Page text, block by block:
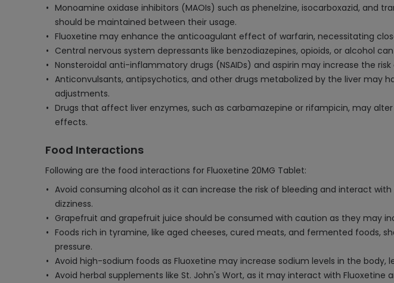
Monoamine oxidase inhibitors (MAOIs) such as phenelzine, isocarboxazid, and
should be maintained between their usage.
Fluoxetine may enhance the anticoagulant effect of warfarin, necessitating
Central nervous system depressants like benzodiazepines, opioids, or alcohol
Nonsteroidal anti-inflammatory drugs (NSAIDs) and aspirin may increase the
Anticonvulsants, antipsychotics, and other drugs metabolized by the liver may
adjustments.
Drugs that affect liver enzymes, such as carbamazepine or rifampicin, may
effects.
Food Interactions
Following are the food interactions for Fluoxetine 20MG Tablet:
Avoid consuming alcohol as it can increase the risk of bleeding and interact
dizziness.
Grapefruit and grapefruit juice should be consumed with caution as they may
Foods rich in tyramine, like aged cheeses, cured meats, and fermented foods,
pressure.
Avoid high-sodium foods as Fluoxetine may increase sodium levels in the
Avoid herbal supplements like St. John's Wort, as it may interact with Fluoxetine